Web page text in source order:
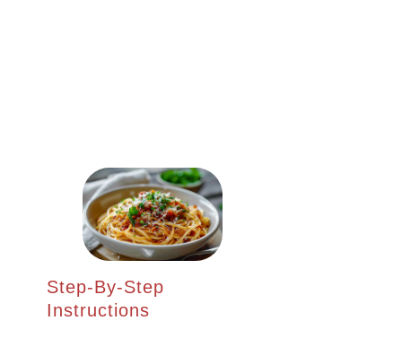
Step-By-Step
Instructions